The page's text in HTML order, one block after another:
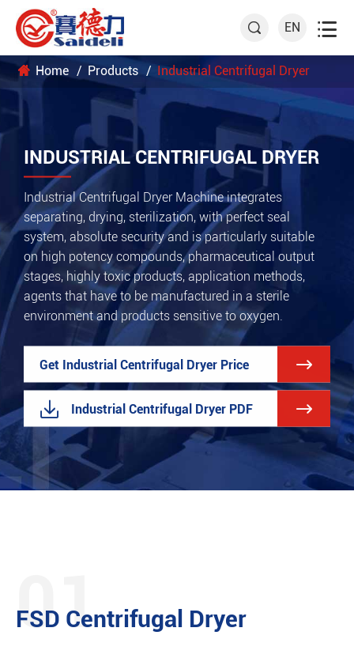
 EN 
Home Products Industrial Centrifugal Dryer
INDUSTRIAL CENTRIFUGAL DRYER
Industrial Centrifugal Dryer Machine integrates
separating, drying, sterilization, with perfect seal
system, absolute security and is particularly suitable
on high potency compounds, pharmaceutical output
stages, highly toxic products, application methods,
agents that have to be manufactured in a sterile
environment and products sensitive to oxygen.
Get Industrial Centrifugal Dryer Price 
 Industrial Centrifugal Dryer PDF 
01
FSD Centrifugal Dryer